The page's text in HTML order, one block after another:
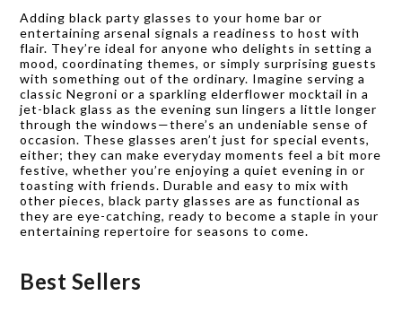
Adding black party glasses to your home bar or
entertaining arsenal signals a readiness to host with
flair. They’re ideal for anyone who delights in setting a
mood, coordinating themes, or simply surprising guests
with something out of the ordinary. Imagine serving a
classic Negroni or a sparkling elderflower mocktail in a
jet-black glass as the evening sun lingers a little longer
through the windows—there’s an undeniable sense of
occasion. These glasses aren’t just for special events,
either; they can make everyday moments feel a bit more
festive, whether you’re enjoying a quiet evening in or
toasting with friends. Durable and easy to mix with
other pieces, black party glasses are as functional as
they are eye-catching, ready to become a staple in your
entertaining repertoire for seasons to come.
Best Sellers